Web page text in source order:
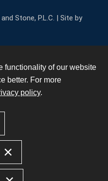
Stone, P.L.C. | Site by
functionality of our website
better. For more
policy.